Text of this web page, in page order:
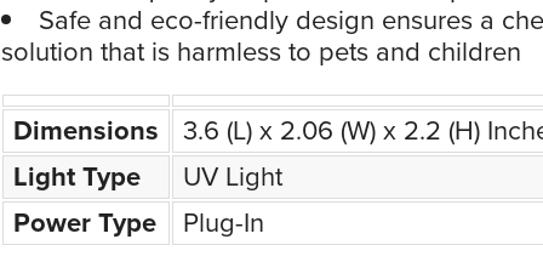
Safe and eco-friendly design ensures a
solution that is harmless to pets and children
Dimensions
3.6 (L) x 2.06 (W) x 2.2 (H)
Light Type
UV Light
Power Type
Plug-In